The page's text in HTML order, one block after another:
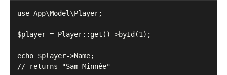
use App\Model\Player;
$player = Player::get()->byId(1);
echo $player->Name;
// returns "Sam Minnée"